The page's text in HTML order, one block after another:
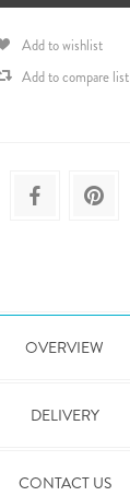
Add to wishlist
Add to compare list
OVERVIEW
DELIVERY
CONTACT US